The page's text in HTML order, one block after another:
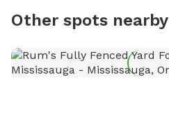
Other spots nearby